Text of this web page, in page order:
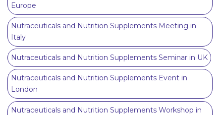
Europe
Nutraceuticals and Nutrition Supplements Meeting in
Italy
Nutraceuticals and Nutrition Supplements Seminar in UK
Nutraceuticals and Nutrition Supplements Event in
London
Nutraceuticals and Nutrition Supplements Workshop in